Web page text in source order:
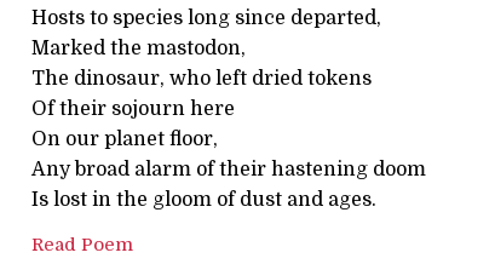
Hosts to species long since departed,
Marked the mastodon,
The dinosaur, who left dried tokens
Of their sojourn here
On our planet floor,
Any broad alarm of their hastening doom
Is lost in the gloom of dust and ages.
Read Poem